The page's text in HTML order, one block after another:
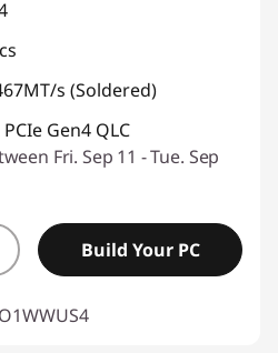
s (Soldered)
Gen4 QLC
Fri. Sep 11 - Tue. Sep
Build Your PC